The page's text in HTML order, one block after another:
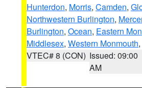
Hunterdon, Morris, Camden,
Northwestern Burlington,
Burlington, Ocean, Eastern
Middlesex, Western Monmouth
VTEC# 8 (CON) Issued: 09:00
AM